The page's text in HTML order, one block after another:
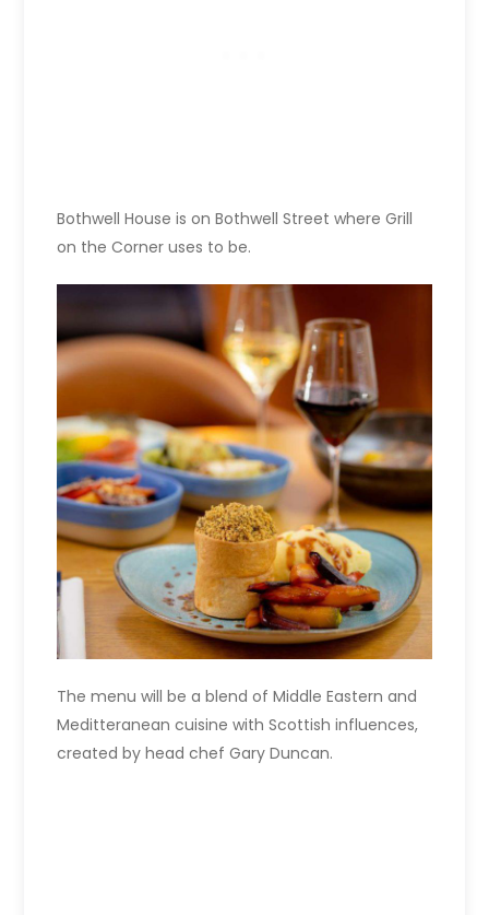
Bothwell House is on Bothwell Street where Grill
on the Corner uses to be.
The menu will be a blend of Middle Eastern and
Meditteranean cuisine with Scottish influences,
created by head chef Gary Duncan.